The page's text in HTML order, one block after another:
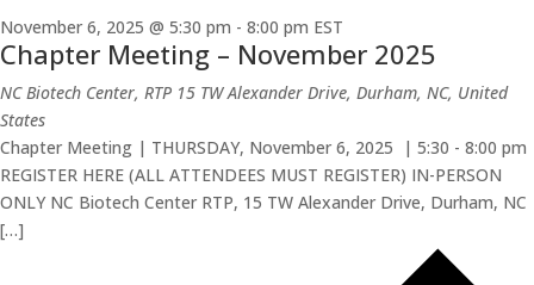
November 6, 2025 @ 5:30 pm - 8:00 pm EST
Chapter Meeting – November 2025
NC Biotech Center, RTP 15 TW Alexander Drive, Durham, NC, United
States
Chapter Meeting | THURSDAY, November 6, 2025 | 5:30 - 8:00 pm
REGISTER HERE (ALL ATTENDEES MUST REGISTER) IN-PERSON
ONLY NC Biotech Center RTP, 15 TW Alexander Drive, Durham, NC
[…]